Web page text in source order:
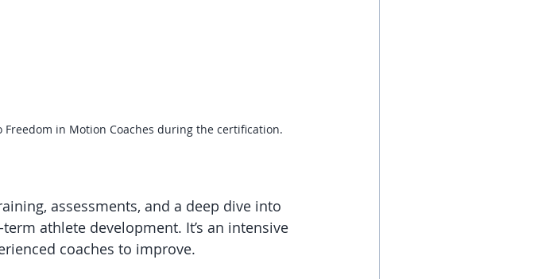
in Motion Coaches during the certification.
assessments, and a deep dive into
athlete development. It’s an intensive
coaches to improve.